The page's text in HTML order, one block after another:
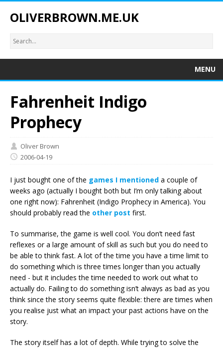
OLIVERBROWN.ME.UK
MENU
Fahrenheit Indigo
Prophecy
Oliver Brown
2006-04-19
I just bought one of the games I mentioned a couple of
weeks ago (actually I bought both but I’m only talking about
one right now): Fahrenheit (Indigo Prophecy in America). You
should probably read the other post first.
To summarise, the game is well cool. You don’t need fast
reflexes or a large amount of skill as such but you do need to
be able to think fast. A lot of the time you have a time limit to
do something which is three times longer than you actually
need - but it includes the time needed to work out what to
actually do. Failing to do something isn’t always as bad as you
think since the story seems quite flexible: there are times when
you realise just what an impact your past actions have on the
story.
The story itself has a lot of depth. While trying to solve the